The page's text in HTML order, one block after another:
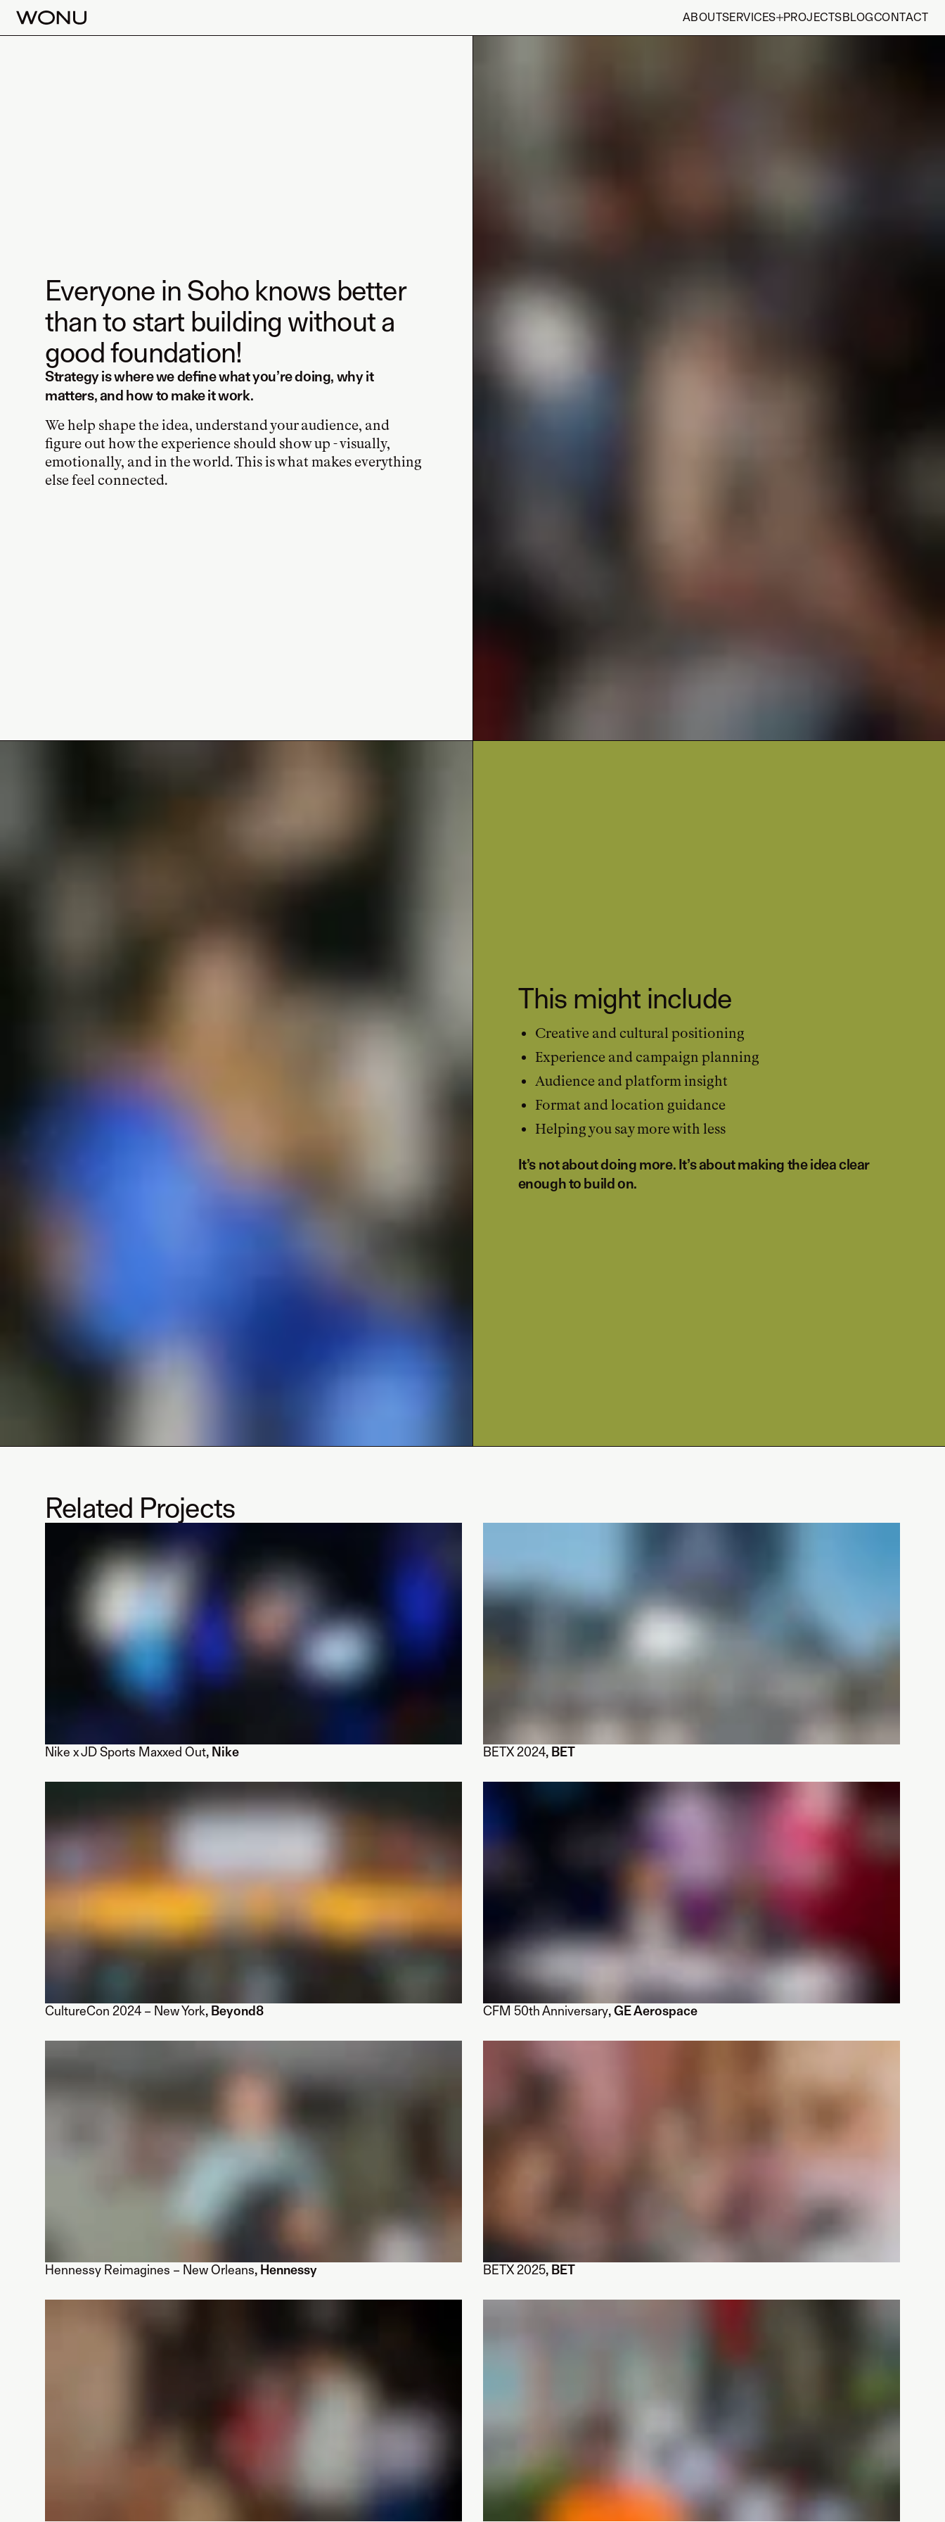
ABOUTSERVICES PROJECTSBLOGCONTACT
Everyone in Soho knows better
than to start building without a
good foundation!
Strategy is where we define what you’re doing, why it
matters, and how to make it work.
We help shape the idea, understand your audience, and
figure out how the experience should show up - visually,
emotionally, and in the world. This is what makes everything
else feel connected.
This might include
Creative and cultural positioning
Experience and campaign planning
Audience and platform insight
Format and location guidance
Helping you say more with less
It’s not about doing more. It’s about making the idea clear
enough to build on.
Related Projects
Nike x JD Sports Maxxed Out, Nike BETX 2024, BET
CultureCon 2024 – New York, Beyond8 CFM 50th Anniversary, GE Aerospace
Hennessy Reimagines – New Orleans, Hennessy BETX 2025, BET